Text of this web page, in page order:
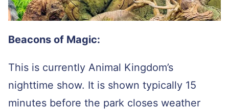
Beacons of Magic:
This is currently Animal Kingdom’s
nighttime show. It is shown typically 15
minutes before the park closes weather